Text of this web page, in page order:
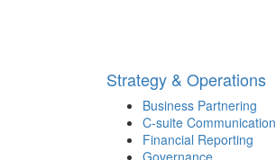
Strategy & Operations
Business Partnering
C-suite Communication
Financial Reporting
Governance